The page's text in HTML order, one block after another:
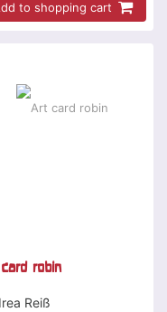
to shopping cart
robin
Reiß